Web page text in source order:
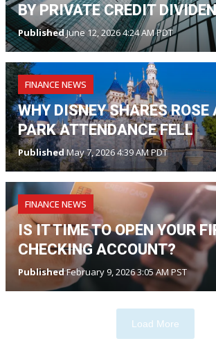
BY PRIVATE CREDIT
PublishedJune 12, 2026 4:24 AM PDT
FINANCE NEWS
WHY DISNEY SHARES ROSE
PARK ATTENDANCE FELL
PublishedMay 7, 2026 4:39 AM PDT
FINANCE NEWS
IS IT TIME TO OPEN YOUR
CHECKING ACCOUNT?
PublishedFebruary 9, 2026 3:05 AM PST
Load More